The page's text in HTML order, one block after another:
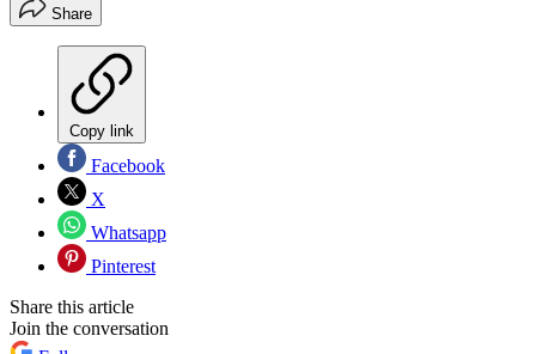
Share
Copy link
Facebook
X
Whatsapp
Pinterest
Share this article
Join the conversation